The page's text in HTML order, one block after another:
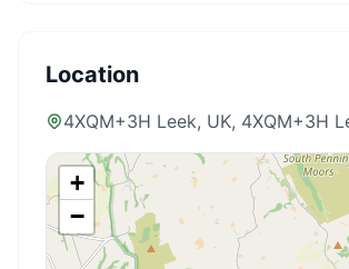
Location
4XQM+3H Leek, UK, 4XQM+3H
+
−